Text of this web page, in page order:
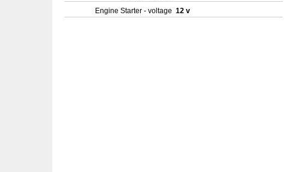
Engine Starter - voltage 12 v